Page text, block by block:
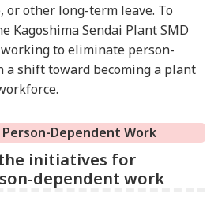
or other long-term leave. To
Kagoshima Sendai Plant SMD
to eliminate person-
a shift toward becoming a plant
Dependent Work
dependent work